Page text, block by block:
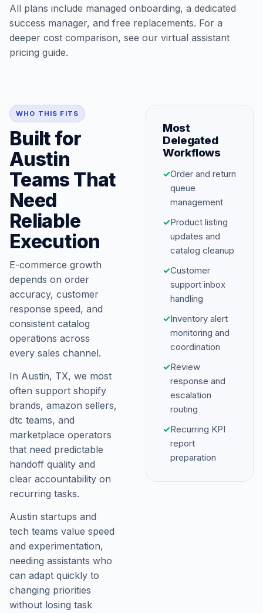
All plans include managed onboarding, a dedicated
success manager, and free replacements. For a
deeper cost comparison, see our virtual assistant
pricing guide.
WHO THIS FITS
Built for
Austin
Teams That
Need
Reliable
Execution
E-commerce growth
depends on order
accuracy, customer
response speed, and
consistent catalog
operations across
every sales channel.
In Austin, TX, we most
often support shopify
brands, amazon sellers,
dtc teams, and
marketplace operators
that need predictable
handoff quality and
clear accountability on
recurring tasks.
Austin startups and
tech teams value speed
and experimentation,
needing assistants who
can adapt quickly to
changing priorities
without losing task
Most
Delegated
Workflows
✓Order and return
queue
management
✓Product listing
updates and
catalog cleanup
✓Customer
support inbox
handling
✓Inventory alert
monitoring and
coordination
✓Review
response and
escalation
routing
✓Recurring KPI
report
preparation